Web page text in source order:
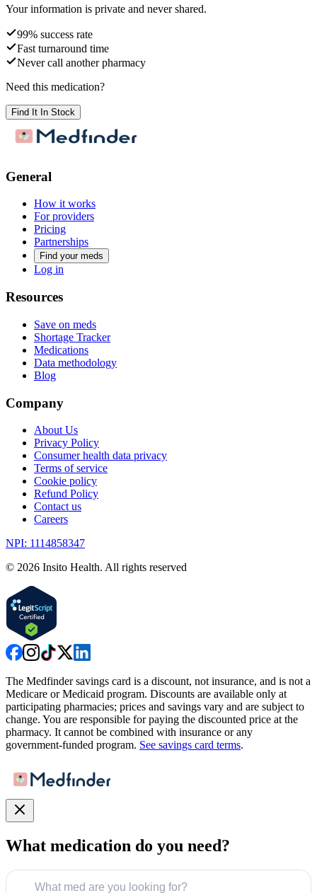
Your information is private and never shared.
99% success rate
Fast turnaround time
Never call another pharmacy
Need this medication?
Find It In Stock
General
How it works
For providers
Pricing
Partnerships
Find your meds
Log in
Resources
Save on meds
Shortage Tracker
Medications
Data methodology
Blog
Company
About Us
Privacy Policy
Consumer health data privacy
Terms of service
Cookie policy
Refund Policy
Contact us
Careers
NPI: 1114858347
© 2026 Insito Health. All rights reserved
The Medfinder savings card is a discount, not insurance, and is not a
Medicare or Medicaid program. Discounts are available only at
participating pharmacies; prices and savings vary and are subject to
change. You are responsible for paying the discounted price at the
pharmacy. It cannot be combined with insurance or any
government-funded program. See savings card terms.
What medication do you need?
What med are you looking for?